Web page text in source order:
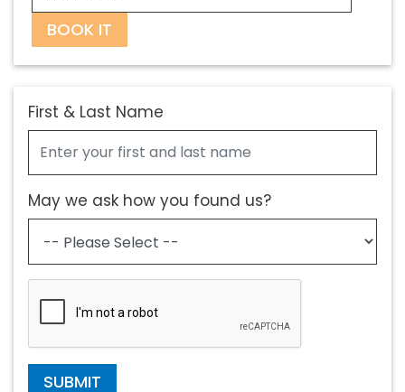
BOOK IT
First & Last Name
May we ask how you found us?
SUBMIT